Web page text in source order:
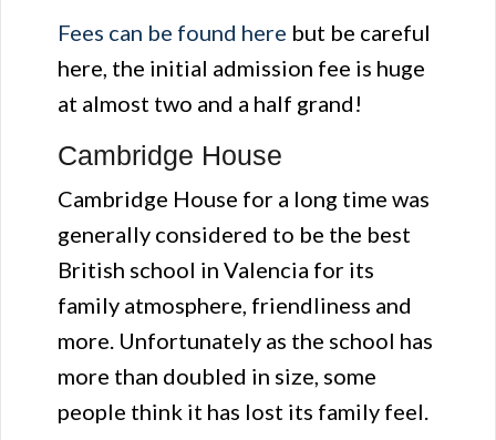
Fees can be found here but be careful
here, the initial admission fee is huge
at almost two and a half grand!
Cambridge House
Cambridge House for a long time was
generally considered to be the best
British school in Valencia for its
family atmosphere, friendliness and
more. Unfortunately as the school has
more than doubled in size, some
people think it has lost its family feel.